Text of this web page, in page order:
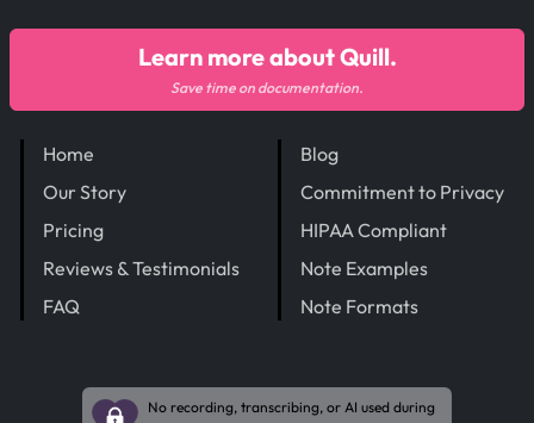
Home
Our Story
Pricing
Reviews & Testimonials
FAQ
Blog
Commitment to Privacy
HIPAA Compliant
Note Examples
Note Formats
Learn more about Quill.
Save time on documentation.
No recording, transcribing, or AI used during